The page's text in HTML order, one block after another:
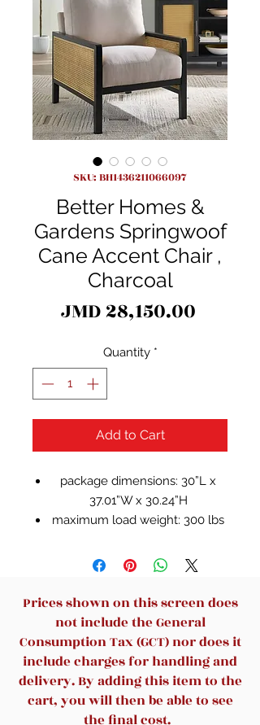
SKU: BH1436211066097
Better Homes &
Gardens Springwoof
Cane Accent Chair ,
Charcoal
JMD 28,150.00Price
Quantity *
Add to Cart
package dimensions: 30”L x
37.01”W x 30.24”H
maximum load weight: 300 lbs
appearance
the eye
Removal back cushion for
versatile look and feel
Linen upholstery is breathable
and easy to clean
Prices shown on this screen does
not include the General
Consumption Tax (GCT) nor does it
include charges for handling and
delivery. By adding this item to the
cart, you will then be able to see
the final cost.